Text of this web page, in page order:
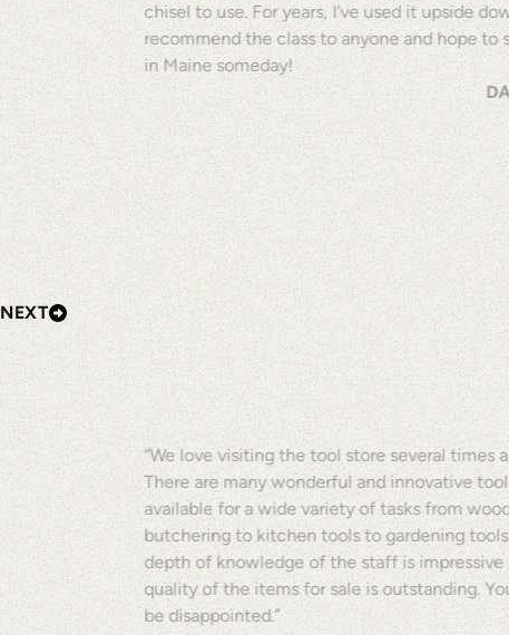
chisel to use. For years, I've used it upside
recommend the class to anyone and hope to
in Maine someday!
NEXT
“We love visiting the tool store several times
There are many wonderful and innovative
available for a wide variety of tasks from
butchering to kitchen tools to gardening
depth of knowledge of the staff is impressive
quality of the items for sale is outstanding.
be disappointed.”